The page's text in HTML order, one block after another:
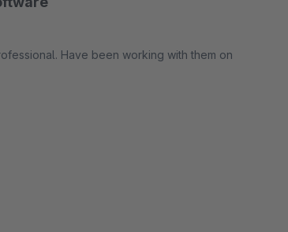
Have been working with them on